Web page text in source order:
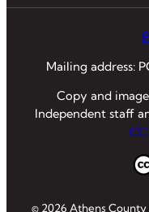
Mailing address:
Copy and
Independent staff
© 2026 Athens County